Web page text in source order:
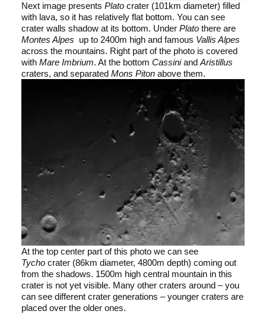
Next image presents Plato crater (101km diameter) filled
with lava, so it has relatively flat bottom. You can see
crater walls shadow at its bottom. Under Plato there are
Montes Alpes up to 2400m high and famous Vallis Alpes
across the mountains. Right part of the photo is covered
with Mare Imbrium. At the bottom Cassiniand Aristillus
craters, and separated Mons Piton above them.
At the top center part of this photo we can see
Tycho crater (86km diameter, 4800m depth) coming out
from the shadows. 1500m high central mountain in this
crater is not yet visible. Many other craters around – you
can see different crater generations – younger craters are
placed over the older ones.